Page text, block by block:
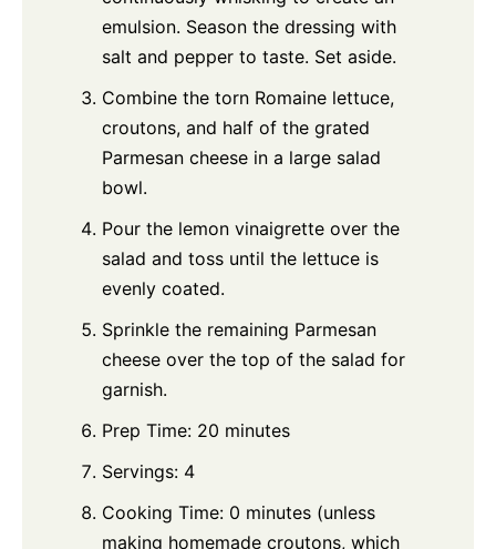
emulsion. Season the dressing with
salt and pepper to taste. Set aside.
Combine the torn Romaine lettuce,
croutons, and half of the grated
Parmesan cheese in a large salad
bowl.
Pour the lemon vinaigrette over the
salad and toss until the lettuce is
evenly coated.
Sprinkle the remaining Parmesan
cheese over the top of the salad for
garnish.
Prep Time: 20 minutes
Servings: 4
Cooking Time: 0 minutes (unless
making homemade croutons, which